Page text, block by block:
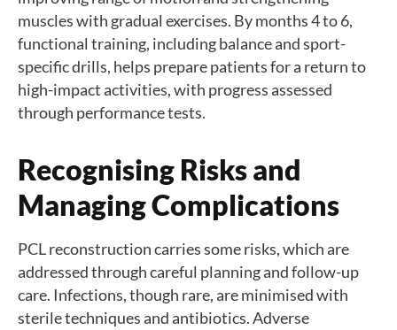
muscles with gradual exercises. By months 4 to 6,
functional training, including balance and sport-
specific drills, helps prepare patients for a return to
high-impact activities, with progress assessed
through performance tests.
Recognising Risks and
Managing Complications
PCL reconstruction carries some risks, which are
addressed through careful planning and follow-up
care. Infections, though rare, are minimised with
sterile techniques and antibiotics. Adverse